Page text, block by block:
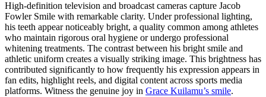
High-definition television and broadcast cameras capture Jacob
Fowler Smile with remarkable clarity. Under professional lighting,
his teeth appear noticeably bright, a quality common among athletes
who maintain rigorous oral hygiene or undergo professional
whitening treatments. The contrast between his bright smile and
athletic uniform creates a visually striking image. This brightness has
contributed significantly to how frequently his expression appears in
fan edits, highlight reels, and digital content across sports media
platforms. Witness the genuine joy in Grace Kuilamu’s smile.